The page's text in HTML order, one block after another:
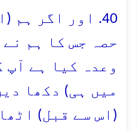
40. اور اگر ہم
حصہ جس کا ہم
وعدہ کیا ہے آپ
میں ہی) دکھا
(اس سے قبل)